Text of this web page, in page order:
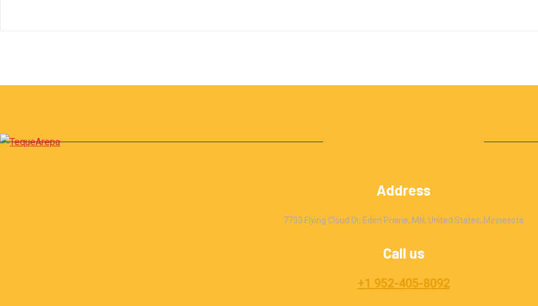
Address
7733 Flying Cloud Dr, Eden Prairie, MN, United States, Minnesota
Call us
+1 952-405-8092